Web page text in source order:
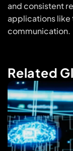
and consistent
applications like
communication.
Related